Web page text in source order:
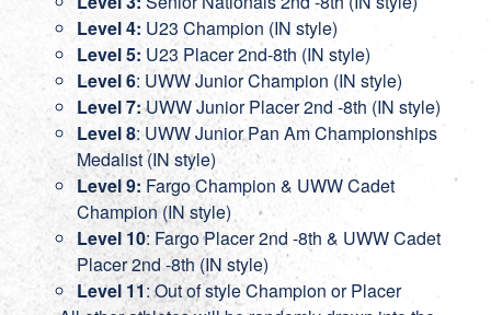
Level 4: U23 Champion (IN style)
Level 5: U23 Placer 2nd-8th (IN style)
Level 6: UWW Junior Champion (IN style)
Level 7:UWW Junior Placer 2nd -8th (IN style)
Level 8: UWW Junior Pan Am Championships
Medalist (IN style)
Level 9:Fargo Champion & UWW Cadet
Champion (IN style)
Level 10: Fargo Placer 2nd -8th & UWW Cadet
Placer 2nd -8th (IN style)
Level 11: Out of style Champion or Placer